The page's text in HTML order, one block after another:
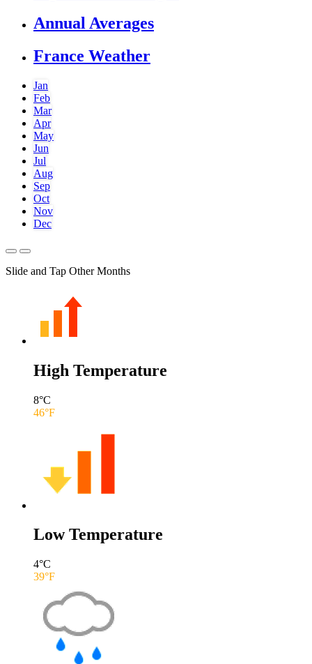
Annual Averages
France Weather
Jan
Feb
Mar
Apr
May
Jun
Jul
Aug
Sep
Oct
Nov
Dec
Slide and Tap Other Months
High Temperature
8°C
46°F
Low Temperature
4°C
39°F